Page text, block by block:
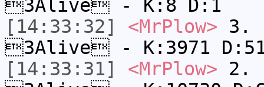
3Alive - K:8 D:1
[14:33:32]
<MrPlow> 3.
3Alive - K:3971
[14:33:31]
<MrPlow> 2.